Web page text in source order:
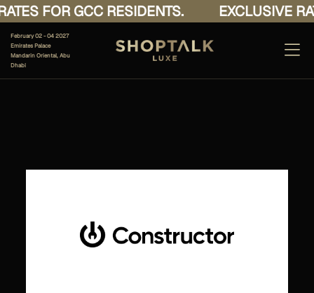
FOR GCC RESIDENTS. EXCLUSIVE
February 02 - 04 2027
Emirates Palace
Mandarin Oriental, Abu
Dhabi